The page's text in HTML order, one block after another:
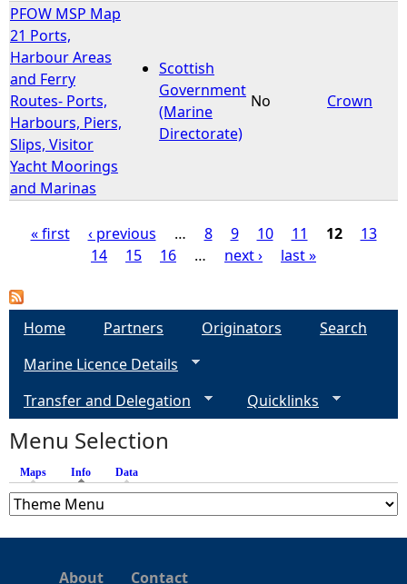
PFOW MSP Map
21 Ports,
Harbour Areas
and Ferry
Routes- Ports,
Harbours, Piers,
Slips, Visitor
Yacht Moorings
and Marinas
Scottish
Government
(Marine
Directorate)
No Crown
a
s
« first ‹ previous … 8 9 10 11 12
13
14
15 16 … next › last »
Home Partners Originators
Search
Marine Licence Details
Transfer and Delegation
Quicklinks
Menu Selection
Maps Info (active tab)
Data
About Contact